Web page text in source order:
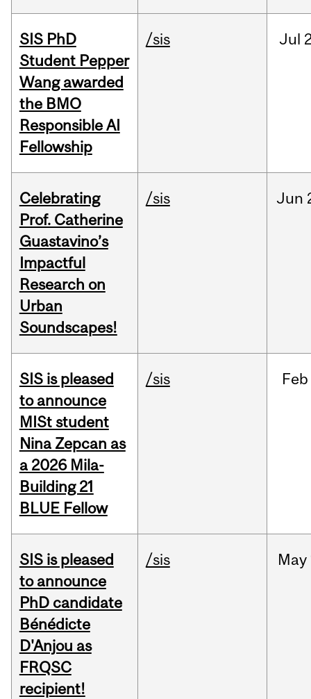
SIS PhD
Student Pepper
Wang awarded
the BMO
Responsible AI
Fellowship
/sis Jul
Celebrating
Prof. Catherine
Guastavino’s
Impactful
Research on
Urban
Soundscapes!
/sis Jun
SIS is pleased
to announce
MISt student
Nina Zepcan as
a 2026 Mila-
Building 21
BLUE Fellow
/sis Feb
SIS is pleased
to announce
PhD candidate
Bénédicte
D'Anjou as
FRQSC
recipient!
/sis May